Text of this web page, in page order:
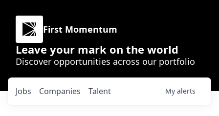
First Momentum
Leave your mark on the world
Discover opportunities across our portfolio
Jobs Companies Talent My alerts